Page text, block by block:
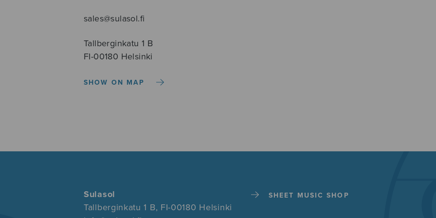
sales@sulasol.fi
Tallberginkatu 1 B
FI-00180 Helsinki
SHOW ON MAP
Sulasol
Tallberginkatu 1 B, FI-00180 Helsinki
SHEET MUSIC SHOP